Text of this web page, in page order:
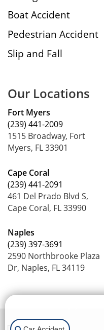
Boat Accident
Pedestrian Accident
Slip and Fall
Our Locations
Fort Myers
(239) 441-2009
1515 Broadway, Fort
Myers, FL 33901
Cape Coral
(239) 441-2091
461 Del Prado Blvd S,
Cape Coral, FL 33990
Naples
(239) 397-3691
2590 Northbrooke Plaza
Dr, Naples, FL 34119